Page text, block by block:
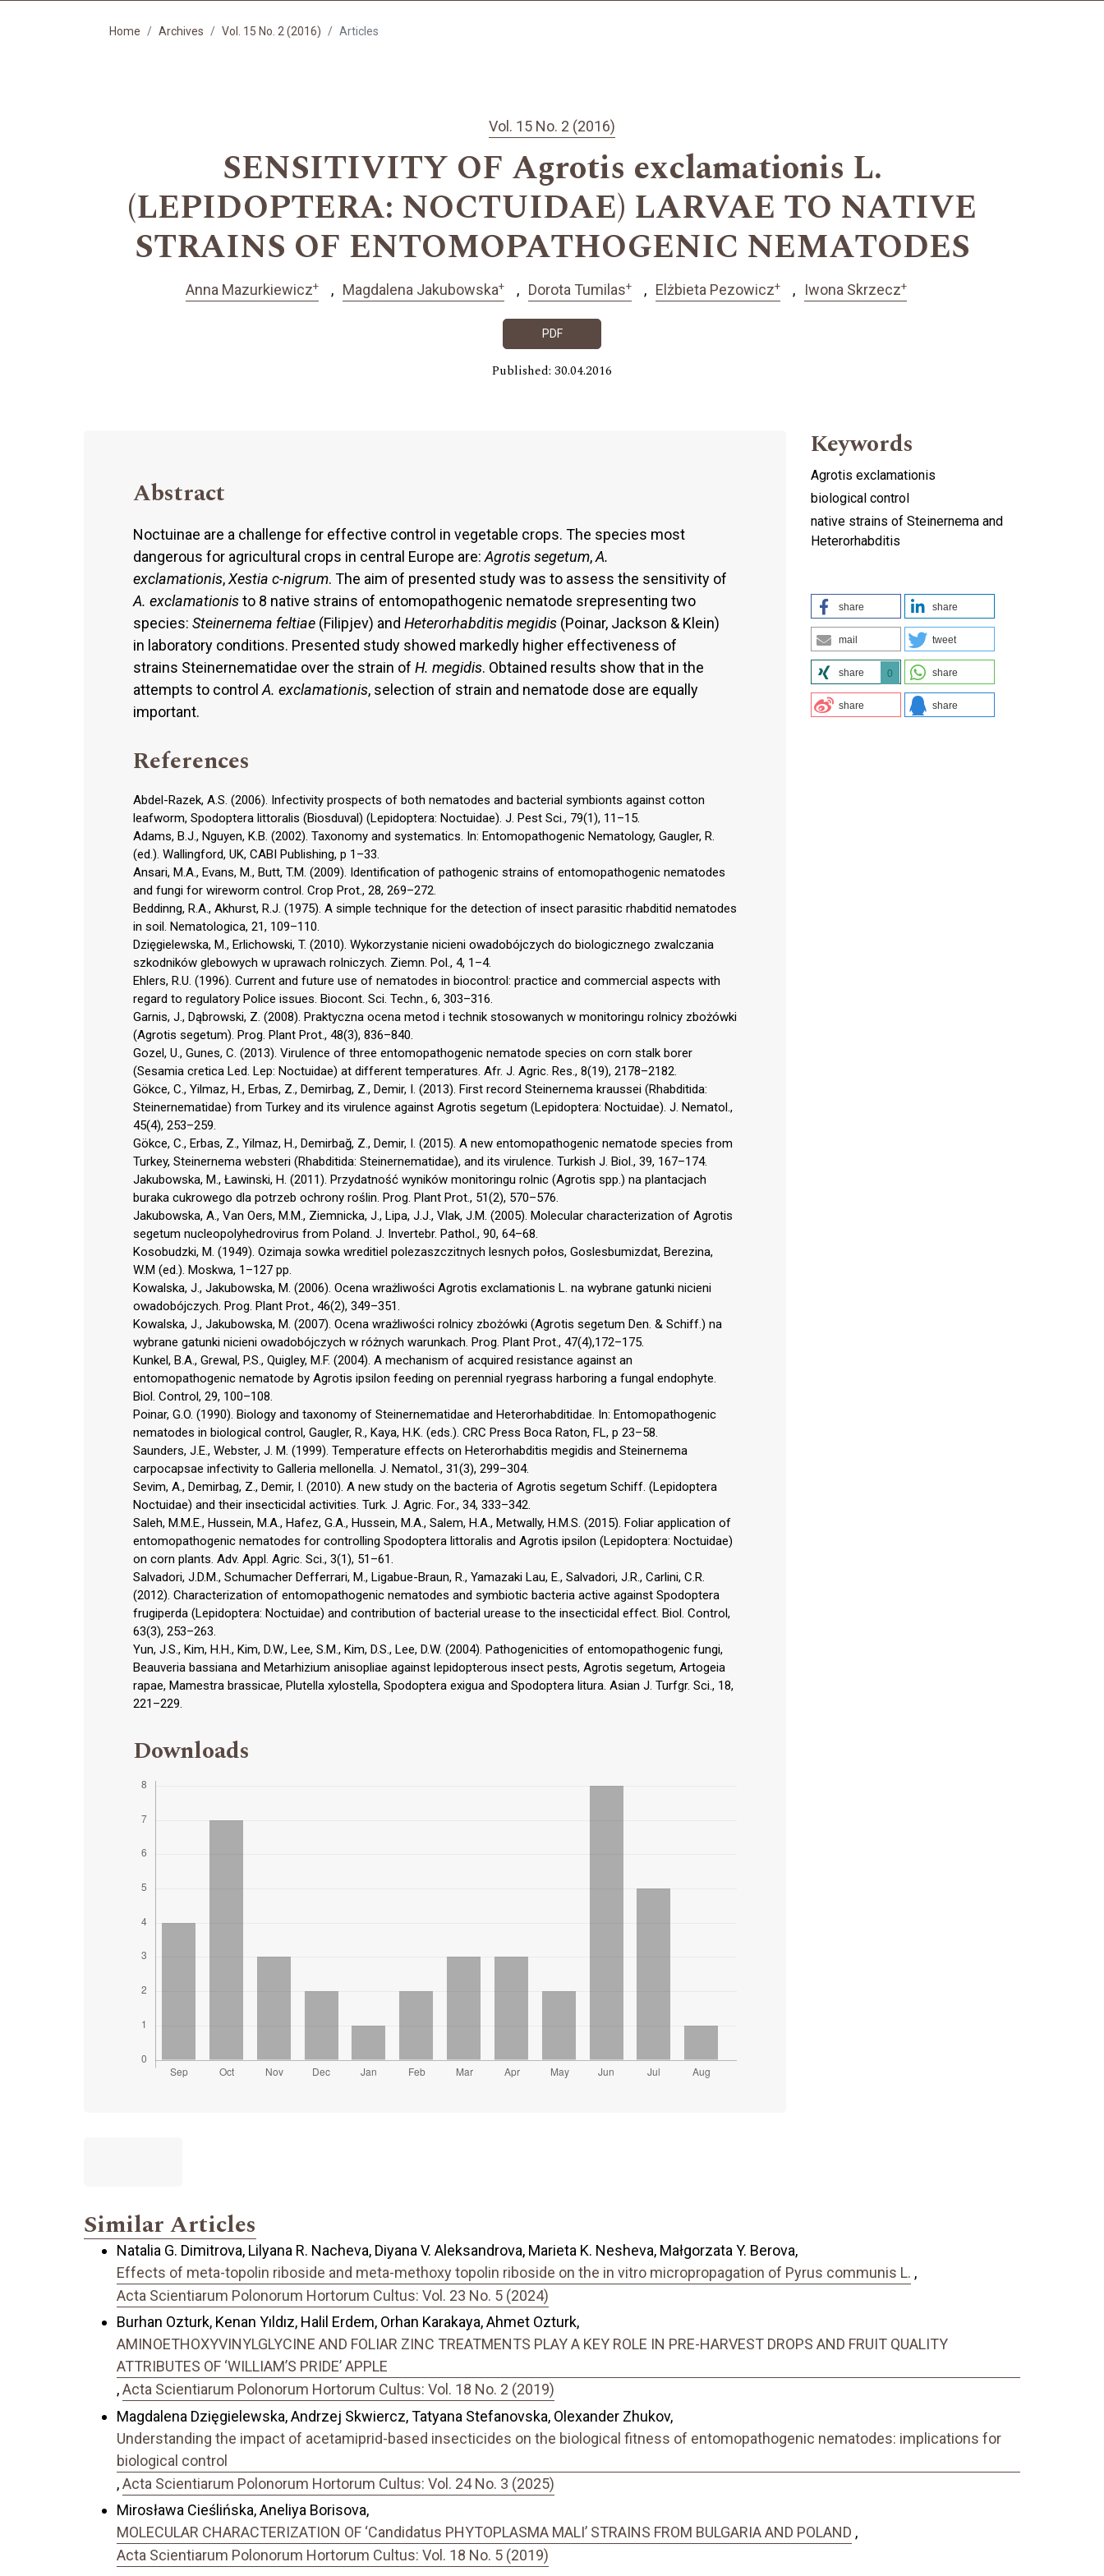
Home Archives Vol. 15 No. 2 (2016) Articles
Vol. 15 No. 2 (2016)
SENSITIVITY OF Agrotis exclamationis L.
(LEPIDOPTERA: NOCTUIDAE) LARVAE TO NATIVE
STRAINS OF ENTOMOPATHOGENIC NEMATODES
Anna Mazurkiewicz+ Magdalena Jakubowska+ Dorota Tumilas+ Elżbieta Pezowicz+ Iwona Skrzecz+
PDF
Published: 30.04.2016
Abstract
Noctuinae are a challenge for effective control in vegetable crops. The species most
dangerous for agricultural crops in central Europe are: Agrotis segetum,A.
exclamationis,Xestia c-nigrum. The aim of presented study was to assess the sensitivity of
A. exclamationisto 8 native strains of entomopathogenic nematode srepresenting two
species: Steinernema feltiae (Filipjev) and Heterorhabditis megidis (Poinar, Jackson & Klein)
in laboratory conditions. Presented study showed markedly higher effectiveness of
strains Steinernematidae over the strain of H. megidis. Obtained results show that in the
attempts to control A. exclamationis, selection of strain and nematode dose are equally
important.
References
Abdel-Razek, A.S. (2006). Infectivity prospects of both nematodes and bacterial symbionts against cotton
leafworm, Spodoptera littoralis (Biosduval) (Lepidoptera: Noctuidae). J. Pest Sci., 79(1), 11–15.
Adams, B.J., Nguyen, K.B. (2002). Taxonomy and systematics. In: Entomopathogenic Nematology, Gaugler, R.
(ed.). Wallingford, UK, CABI Publishing, p 1–33.
Ansari, M.A., Evans, M., Butt, T.M. (2009). Identification of pathogenic strains of entomopathogenic nematodes
and fungi for wireworm control. Crop Prot., 28, 269–272.
Beddinng, R.A., Akhurst, R.J. (1975). A simple technique for the detection of insect parasitic rhabditid nematodes
in soil. Nematologica, 21, 109–110.
Dzięgielewska, M., Erlichowski, T. (2010). Wykorzystanie nicieni owadobójczych do biologicznego zwalczania
szkodników glebowych w uprawach rolniczych. Ziemn. Pol., 4, 1–4.
Ehlers, R.U. (1996). Current and future use of nematodes in biocontrol: practice and commercial aspects with
regard to regulatory Police issues. Biocont. Sci. Techn., 6, 303–316.
Garnis, J., Dąbrowski, Z. (2008). Praktyczna ocena metod i technik stosowanych w monitoringu rolnicy zbożówki
(Agrotis segetum). Prog. Plant Prot., 48(3), 836–840.
Gozel, U., Gunes, C. (2013). Virulence of three entomopathogenic nematode species on corn stalk borer
(Sesamia cretica Led. Lep: Noctuidae) at different temperatures. Afr. J. Agric. Res., 8(19), 2178–2182.
Gökce, C., Yilmaz, H., Erbas, Z., Demirbag, Z., Demir, I. (2013). First record Steinernema kraussei (Rhabditida:
Steinernematidae) from Turkey and its virulence against Agrotis segetum (Lepidoptera: Noctuidae). J. Nematol.,
45(4), 253–259.
Gökce, C., Erbas, Z., Yilmaz, H., Demirbağ, Z., Demir, I. (2015). A new entomopathogenic nematode species from
Turkey, Steinernema websteri (Rhabditida: Steinernematidae), and its virulence. Turkish J. Biol., 39, 167–174.
Jakubowska, M., Ławinski, H. (2011). Przydatność wyników monitoringu rolnic (Agrotis spp.) na plantacjach
buraka cukrowego dla potrzeb ochrony roślin. Prog. Plant Prot., 51(2), 570–576.
Jakubowska, A., Van Oers, M.M., Ziemnicka, J., Lipa, J.J., Vlak, J.M. (2005). Molecular characterization of Agrotis
segetum nucleopolyhedrovirus from Poland. J. Invertebr. Pathol., 90, 64–68.
Kosobudzki, M. (1949). Ozimaja sowka wreditiel polezaszczitnych lesnych połos, Goslesbumizdat, Berezina,
W.M (ed.). Moskwa, 1–127 pp.
Kowalska, J., Jakubowska, M. (2006). Ocena wrażliwości Agrotis exclamationis L. na wybrane gatunki nicieni
owadobójczych. Prog. Plant Prot., 46(2), 349–351.
Kowalska, J., Jakubowska, M. (2007). Ocena wrażliwości rolnicy zbożówki (Agrotis segetum Den. & Schiff.) na
wybrane gatunki nicieni owadobójczych w różnych warunkach. Prog. Plant Prot., 47(4),172–175.
Kunkel, B.A., Grewal, P.S., Quigley, M.F. (2004). A mechanism of acquired resistance against an
entomopathogenic nematode by Agrotis ipsilon feeding on perennial ryegrass harboring a fungal endophyte.
Biol. Control, 29, 100–108.
Poinar, G.O. (1990). Biology and taxonomy of Steinernematidae and Heterorhabditidae. In: Entomopathogenic
nematodes in biological control, Gaugler, R., Kaya, H.K. (eds.). CRC Press Boca Raton, FL, p 23–58.
Saunders, J.E., Webster, J. M. (1999). Temperature effects on Heterorhabditis megidis and Steinernema
carpocapsae infectivity to Galleria mellonella. J. Nematol., 31(3), 299–304.
Sevim, A., Demirbag, Z., Demir, I. (2010). A new study on the bacteria of Agrotis segetum Schiff. (Lepidoptera
Noctuidae) and their insecticidal activities. Turk. J. Agric. For., 34, 333–342.
Saleh, M.M.E., Hussein, M.A., Hafez, G.A., Hussein, M.A., Salem, H.A., Metwally, H.M.S. (2015). Foliar application of
entomopathogenic nematodes for controlling Spodoptera littoralis and Agrotis ipsilon (Lepidoptera: Noctuidae)
on corn plants. Adv. Appl. Agric. Sci., 3(1), 51–61.
Salvadori, J.D.M., Schumacher Defferrari, M., Ligabue-Braun, R., Yamazaki Lau, E., Salvadori, J.R., Carlini, C.R.
(2012). Characterization of entomopathogenic nematodes and symbiotic bacteria active against Spodoptera
frugiperda (Lepidoptera: Noctuidae) and contribution of bacterial urease to the insecticidal effect. Biol. Control,
63(3), 253–263.
Yun, J.S., Kim, H.H., Kim, D.W., Lee, S.M., Kim, D.S., Lee, D.W. (2004). Pathogenicities of entomopathogenic fungi,
Beauveria bassiana and Metarhizium anisopliae against lepidopterous insect pests, Agrotis segetum, Artogeia
rapae, Mamestra brassicae, Plutella xylostella, Spodoptera exigua and Spodoptera litura. Asian J. Turfgr. Sci., 18,
221–229.
Downloads
Keywords
Agrotis exclamationis
biological control
native strains of Steinernema and
Heterorhabditis
share share
mail tweet
share 0 share
share share
Similar Articles
Natalia G. Dimitrova, Lilyana R. Nacheva, Diyana V. Aleksandrova, Marieta K. Nesheva, Małgorzata Y. Berova,
Effects of meta-topolin riboside and meta-methoxy topolin riboside on the in vitro micropropagation of Pyrus communis L. ,
Acta Scientiarum Polonorum Hortorum Cultus: Vol. 23 No. 5 (2024)
Burhan Ozturk, Kenan Yıldız, Halil Erdem, Orhan Karakaya, Ahmet Ozturk,
AMINOETHOXYVINYLGLYCINE AND FOLIAR ZINC TREATMENTS PLAY A KEY ROLE IN PRE-HARVEST DROPS AND FRUIT QUALITY
ATTRIBUTES OF ‘WILLIAM’S PRIDE’ APPLE
,Acta Scientiarum Polonorum Hortorum Cultus: Vol. 18 No. 2 (2019)
Magdalena Dzięgielewska, Andrzej Skwiercz, Tatyana Stefanovska, Olexander Zhukov,
Understanding the impact of acetamiprid-based insecticides on the biological fitness of entomopathogenic nematodes: implications for
biological control
,Acta Scientiarum Polonorum Hortorum Cultus: Vol. 24 No. 3 (2025)
Mirosława Cieślińska, Aneliya Borisova,
MOLECULAR CHARACTERIZATION OF ‘Candidatus PHYTOPLASMA MALI’ STRAINS FROM BULGARIA AND POLAND ,
Acta Scientiarum Polonorum Hortorum Cultus: Vol. 18 No. 5 (2019)